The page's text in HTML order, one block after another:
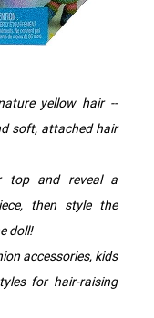
yellow hair --
soft, attached hair
top and reveal a
then style the
doll!
accessories, kids
for hair-raising